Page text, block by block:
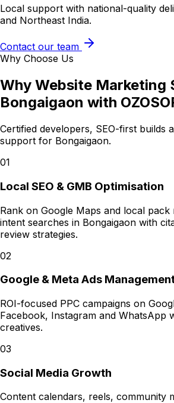
Local support with national-quality
and Northeast India.
Contact our team
Why Choose Us
Why Website Marketing
Bongaigaon with
Certified developers, SEO-first builds
support for Bongaigaon.
01
Local SEO & GMB Optimisation
Rank on Google Maps and local
intent searches in Bongaigaon with
review strategies.
02
Google & Meta Ads
ROI-focused PPC campaigns on
Facebook, Instagram and WhatsApp
creatives.
03
Social Media Growth
Content calendars, reels, community